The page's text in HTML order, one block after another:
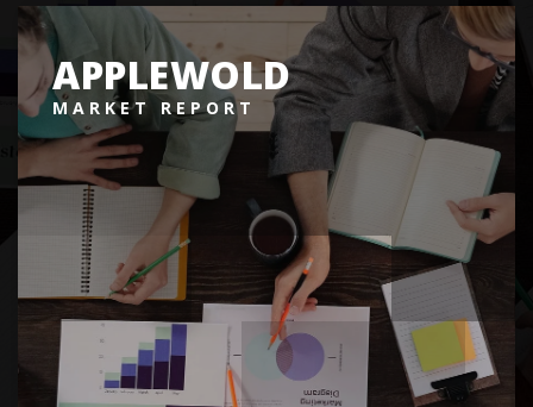
APPLEWOLD
MARKET REPORT